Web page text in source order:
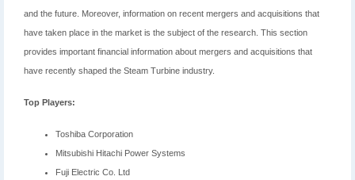
and the future. Moreover, information on recent mergers and acquisitions that
have taken place in the market is the subject of the research. This section
provides important financial information about mergers and acquisitions that
have recently shaped the Steam Turbine industry.
Top Players:
Toshiba Corporation
Mitsubishi Hitachi Power Systems
Fuji Electric Co. Ltd